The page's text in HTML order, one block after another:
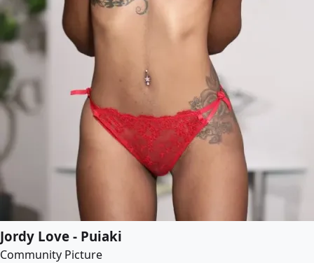
Jordy Love - Puiaki
Community Picture